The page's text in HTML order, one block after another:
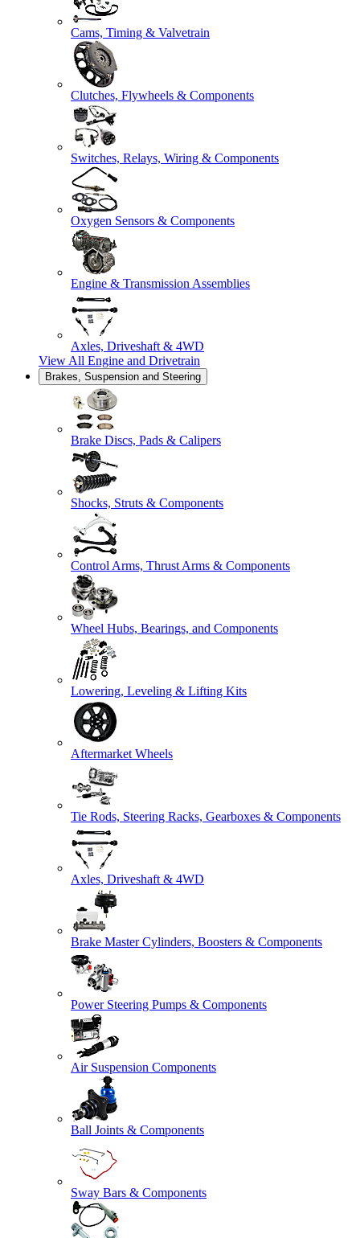
Cams, Timing & Valvetrain
Clutches, Flywheels & Components
Switches, Relays, Wiring & Components
Oxygen Sensors & Components
Engine & Transmission Assemblies
Axles, Driveshaft & 4WD
View All Engine and Drivetrain
Brakes, Suspension and Steering
Brake Discs, Pads & Calipers
Shocks, Struts & Components
Control Arms, Thrust Arms & Components
Wheel Hubs, Bearings, and Components
Lowering, Leveling & Lifting Kits
Aftermarket Wheels
Tie Rods, Steering Racks, Gearboxes & Components
Axles, Driveshaft & 4WD
Brake Master Cylinders, Boosters & Components
Power Steering Pumps & Components
Air Suspension Components
Ball Joints & Components
Sway Bars & Components